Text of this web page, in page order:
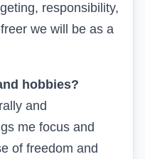
responsibility,
we will be as a
hobbies?
and
me focus and
of freedom and